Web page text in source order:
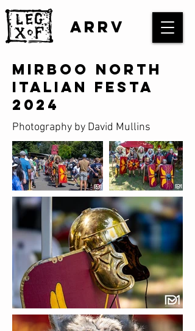
ARRV
Mirboo North
Italian Festa
2024
Photography by David Mullins